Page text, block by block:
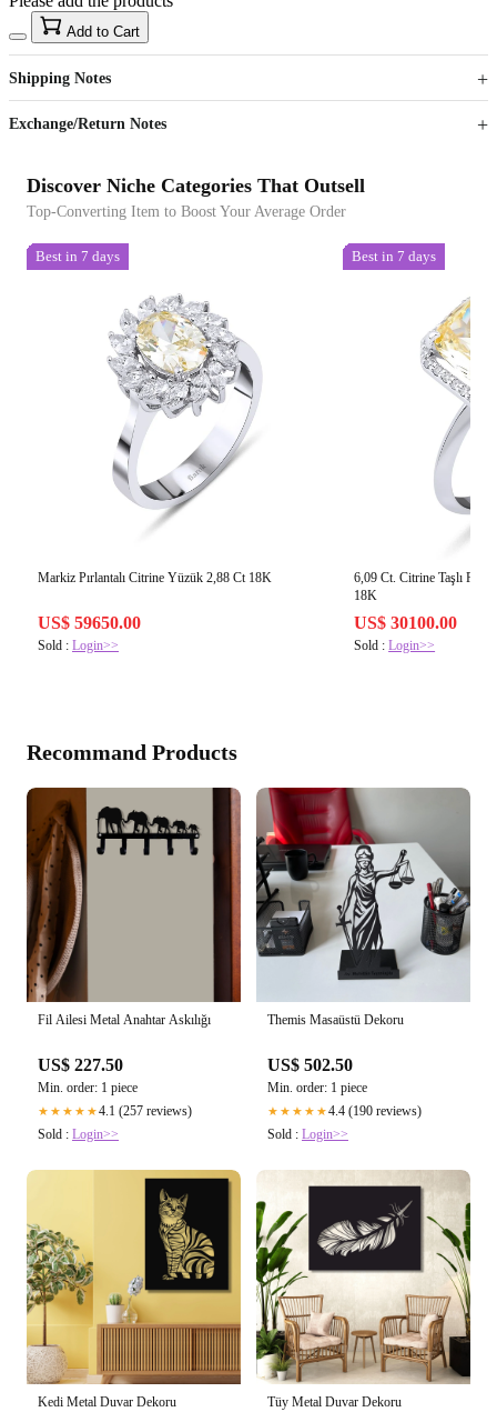
US$40
Sign up to your membership to get coupons up to
15%
Opportunity to enjoy order discount up to 15% off
Add to Cart
Shipping Notes
Exchange/Return Notes
Discover Niche Categories That Outsell
Top-Converting Item to Boost Your Average Order
Best in 7 days
Markiz Pırlantalı Citrine Yüzük 2,88 Ct 18K
US$ 59650.00
Sold : Login>>
Best in 7 days
6,09 Ct. Citrine Taşlı
18K
US$ 30100.00
Sold :Login>>
Recommand Products
Fil Ailesi Metal Anahtar Askılığı
US$ 227.50
Min. order: 1 piece
★★★★★4.1 (257 reviews)
Sold : Login>>
Themis Masaüstü Dekoru
US$ 502.50
Min. order: 1 piece
★★★★★4.4 (190 reviews)
Sold : Login>>
Kedi Metal Duvar Dekoru Tüy Metal Duvar Dekoru